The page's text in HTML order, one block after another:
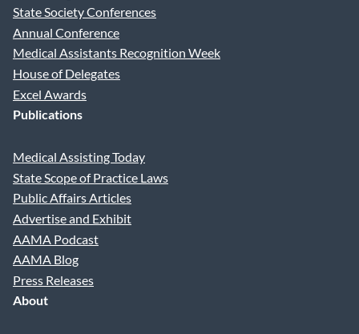
State Society Conferences
Annual Conference
Medical Assistants Recognition Week
House of Delegates
Excel Awards
Publications
Medical Assisting Today
State Scope of Practice Laws
Public Affairs Articles
Advertise and Exhibit
AAMA Podcast
AAMA Blog
Press Releases
About